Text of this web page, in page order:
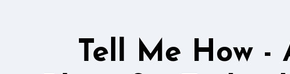
Tell Me How -